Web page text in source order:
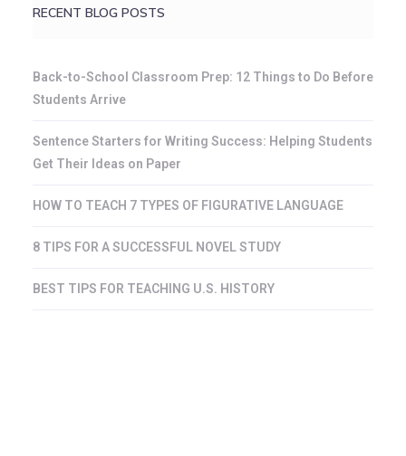
RECENT BLOG POSTS
Back-to-School Classroom Prep: 12 Things to Do Before
Students Arrive
Sentence Starters for Writing Success: Helping Students
Get Their Ideas on Paper
HOW TO TEACH 7 TYPES OF FIGURATIVE LANGUAGE
8 TIPS FOR A SUCCESSFUL NOVEL STUDY
BEST TIPS FOR TEACHING U.S. HISTORY